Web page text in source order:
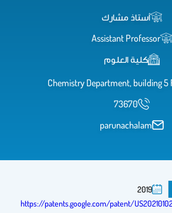
أستاذ مشارك
Assistant Professor
كلية العلوم
Chemistry Department, building 5
73670
parunachalam
2019
https://patents.google.com/patent/